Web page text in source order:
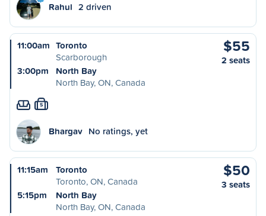
Rahul 2 driven
11:00am Toronto
Scarborough
3:00pm
North Bay
North Bay, ON, Canada
$55
2 seats
S
Bhargav No ratings, yet
11:15am
Toronto
Toronto, ON, Canada
5:15pm
North Bay
North Bay, ON, Canada
$50
3 seats